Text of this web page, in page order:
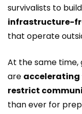
survivalists to build
infrastructure-
that operate
At the same
are
restrict
than ever for